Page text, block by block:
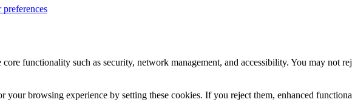
functionality such as security, network management, and accessibility. You may not
your browsing experience by setting these cookies. If you reject them, enhanced